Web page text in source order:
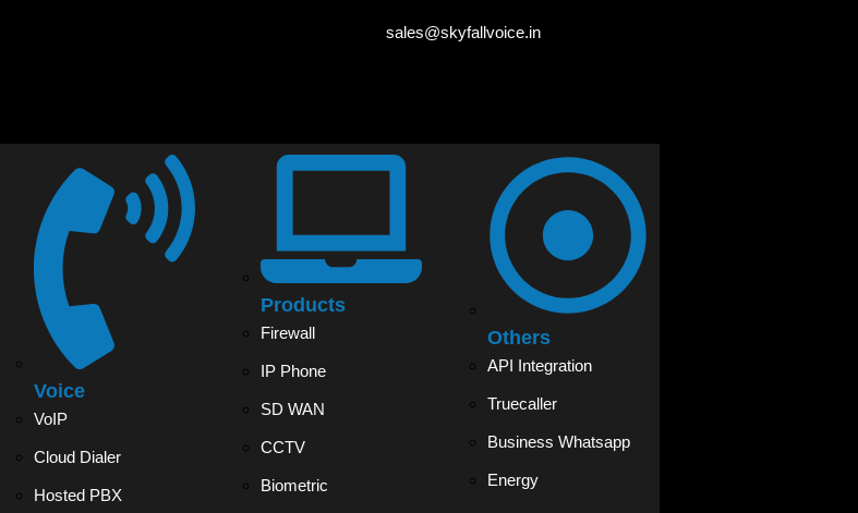
sales@skyfallvoice.in
Voice
VoIP
Cloud Dialer
Hosted PBX
Products
Firewall
IP Phone
SD WAN
CCTV
Biometric
Others
API Integration
Truecaller
Business Whatsapp
Energy